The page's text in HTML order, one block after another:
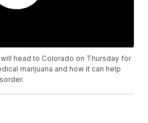
head to Colorado on Thursday for
marijuana and how it can help